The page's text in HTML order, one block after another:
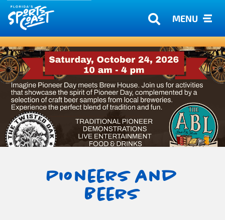
MENU
Pioneers and
Beers